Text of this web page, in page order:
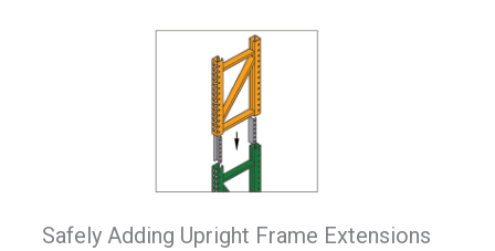
Safely Adding Upright Frame Extensions